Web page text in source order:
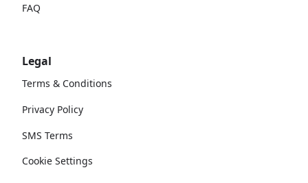
FAQ
Legal
Terms & Conditions
Privacy Policy
SMS Terms
Cookie Settings